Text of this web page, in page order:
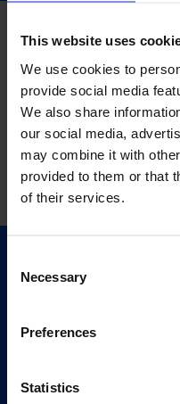
This website uses
We use cookies to
provide social media
We also share
our social media,
may combine it with
provided to them or that
of their services.
Selection
Necessary
Preferences
Statistics
Quick Links
Exhibitions
Visit